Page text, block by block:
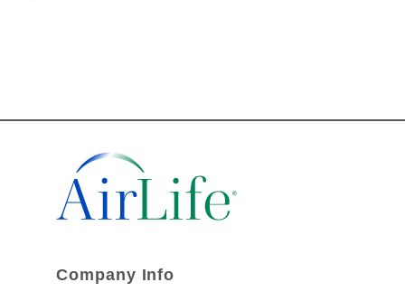
Company Info